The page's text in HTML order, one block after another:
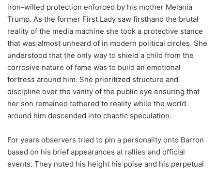
iron-willed protection enforced by his mother Melania
Trump. As the former First Lady saw firsthand the brutal
reality of the media machine she took a protective stance
that was almost unheard of in modern political circles. She
understood that the only way to shield a child from the
corrosive nature of fame was to build an emotional
fortress around him. She prioritized structure and
discipline over the vanity of the public eye ensuring that
her son remained tethered to reality while the world
around him descended into chaotic speculation.
For years observers tried to pin a personality onto Barron
based on his brief appearances at rallies and official
events. They noted his height his poise and his perpetual